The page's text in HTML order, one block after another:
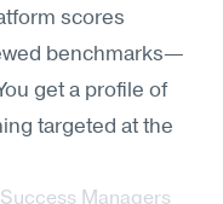
scores
benchmarks—
get a profile of
targeted at the
Managers